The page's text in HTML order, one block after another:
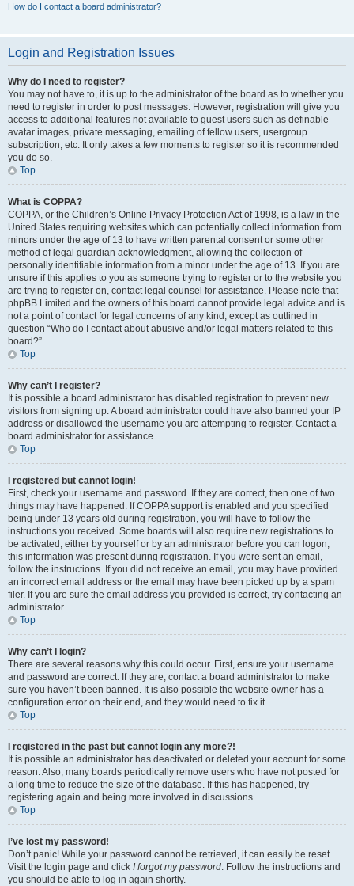
How do I contact a board administrator?
Login and Registration Issues
Why do I need to register?
You may not have to, it is up to the administrator of the board as to whether you
need to register in order to post messages. However; registration will give you
access to additional features not available to guest users such as definable
avatar images, private messaging, emailing of fellow users, usergroup
subscription, etc. It only takes a few moments to register so it is recommended
you do so.
Top
What is COPPA?
COPPA, or the Children’s Online Privacy Protection Act of 1998, is a law in the
United States requiring websites which can potentially collect information from
minors under the age of 13 to have written parental consent or some other
method of legal guardian acknowledgment, allowing the collection of
personally identifiable information from a minor under the age of 13. If you are
unsure if this applies to you as someone trying to register or to the website you
are trying to register on, contact legal counsel for assistance. Please note that
phpBB Limited and the owners of this board cannot provide legal advice and is
not a point of contact for legal concerns of any kind, except as outlined in
question “Who do I contact about abusive and/or legal matters related to this
board?”.
Top
Why can’t I register?
It is possible a board administrator has disabled registration to prevent new
visitors from signing up. A board administrator could have also banned your IP
address or disallowed the username you are attempting to register. Contact a
board administrator for assistance.
Top
I registered but cannot login!
First, check your username and password. If they are correct, then one of two
things may have happened. If COPPA support is enabled and you specified
being under 13 years old during registration, you will have to follow the
instructions you received. Some boards will also require new registrations to
be activated, either by yourself or by an administrator before you can logon;
this information was present during registration. If you were sent an email,
follow the instructions. If you did not receive an email, you may have provided
an incorrect email address or the email may have been picked up by a spam
filer. If you are sure the email address you provided is correct, try contacting an
administrator.
Top
Why can’t I login?
There are several reasons why this could occur. First, ensure your username
and password are correct. If they are, contact a board administrator to make
sure you haven’t been banned. It is also possible the website owner has a
configuration error on their end, and they would need to fix it.
Top
I registered in the past but cannot login any more?!
It is possible an administrator has deactivated or deleted your account for some
reason. Also, many boards periodically remove users who have not posted for
a long time to reduce the size of the database. If this has happened, try
registering again and being more involved in discussions.
Top
I’ve lost my password!
Don’t panic! While your password cannot be retrieved, it can easily be reset.
Visit the login page and click I forgot my password. Follow the instructions and
you should be able to log in again shortly.